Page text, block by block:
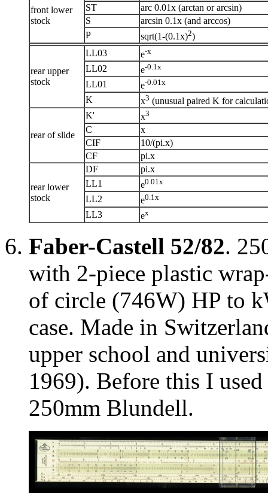
front lower
stock
ST
arc 0.01x (arctan or arcsin)
S
arcsin 0.1x (and arccos)
P
sqrt(1-(0.1x)2)
rear upper
stock
LL03 e-x
LL02 e-0.1x
LL01 e-0.01x
K x3 (unusual paired K for
rear of slide
K' x3
C
x
CIF
10/(pi.x)
CF
pi.x
rear lower
stock
DF
pi.x
LL1
e0.01x
LL2 e0.1x
LL3 ex
Faber-Castell 52/82.
with 2-piece plastic
of circle (746W) HP to
case. Made in
upper school and
1969). Before this I
250mm Blundell.